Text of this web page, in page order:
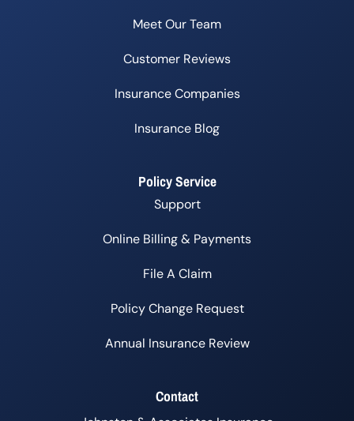
Meet Our Team
Customer Reviews
Insurance Companies
Insurance Blog
Policy Service
Support
Online Billing & Payments
File A Claim
Policy Change Request
Annual Insurance Review
Contact